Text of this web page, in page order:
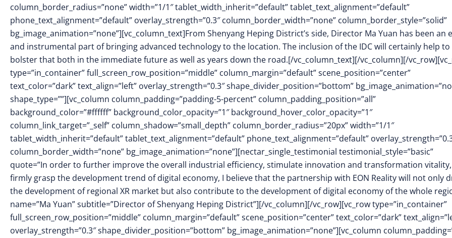
column_border_radius=”none” width=”1/1″ tablet_width_inherit=”default” tablet_text_alignment=”default”
phone_text_alignment=”default” overlay_strength=”0.3″ column_border_width=”none” column_border_style=”solid”
bg_image_animation=”none”][vc_column_text]From Shenyang Heping District’s side, Director Ma Yuan has been an
and instrumental part of bringing advanced technology to the location. The inclusion of the IDC will certainly help to
bolster that both in the immediate future as well as years down the road.[/vc_column_text][/vc_column][/
type=”in_container” full_screen_row_position=”middle” column_margin=”default” scene_position=”center”
text_color=”dark” text_align=”left” overlay_strength=”0.3″ shape_divider_position=”bottom”
shape_type=””][vc_column column_padding=”padding-5-percent” column_padding_position=”all”
background_color=”#ffffff” background_color_opacity=”1″ background_hover_color_opacity=”1″
column_link_target=”_self” column_shadow=”small_depth” column_border_radius=”20px” width=”1/1″
tablet_width_inherit=”default” tablet_text_alignment=”default” phone_text_alignment=”default”
column_border_width=”none” bg_image_animation=”none”][nectar_single_testimonial testimonial_style=”basic”
quote=”In order to further improve the overall industrial efficiency, stimulate innovation and transformation
firmly grasp the development trend of digital economy, I believe that the partnership with EON Reality will not only
the development of regional XR market but also contribute to the development of digital economy of the whole
name=”Ma Yuan” subtitle=”Director of Shenyang Heping District”][/vc_column][/vc_row][vc_row type=”in_container”
full_screen_row_position=”middle” column_margin=”default” scene_position=”center” text_color=”dark”
overlay_strength=”0.3″ shape_divider_position=”bottom” bg_image_animation=”none”][vc_column